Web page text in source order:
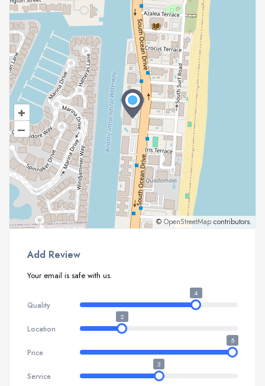
+
–
© OpenStreetMap contributors.
Add Review
Your email is safe with us.
Quality
4
Location
2
Price
5
Service
3